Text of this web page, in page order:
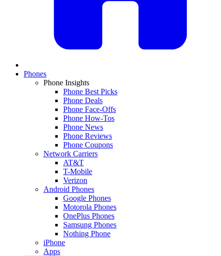
Phones
Phone Insights
Phone Best Picks
Phone Deals
Phone Face-Offs
Phone How-Tos
Phone News
Phone Reviews
Phone Coupons
Network Carriers
AT&T
T-Mobile
Verizon
Android Phones
Google Phones
Motorola Phones
OnePlus Phones
Samsung Phones
Nothing Phone
iPhone
Apps